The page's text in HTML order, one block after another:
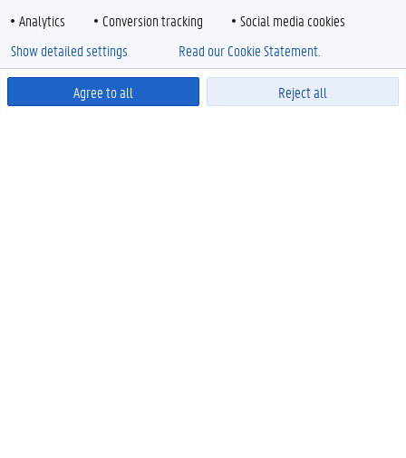
Analytics
Conversion tracking Social media cookies
Agree to all Reject all
Show detailed settings Read our Cookie Statement.